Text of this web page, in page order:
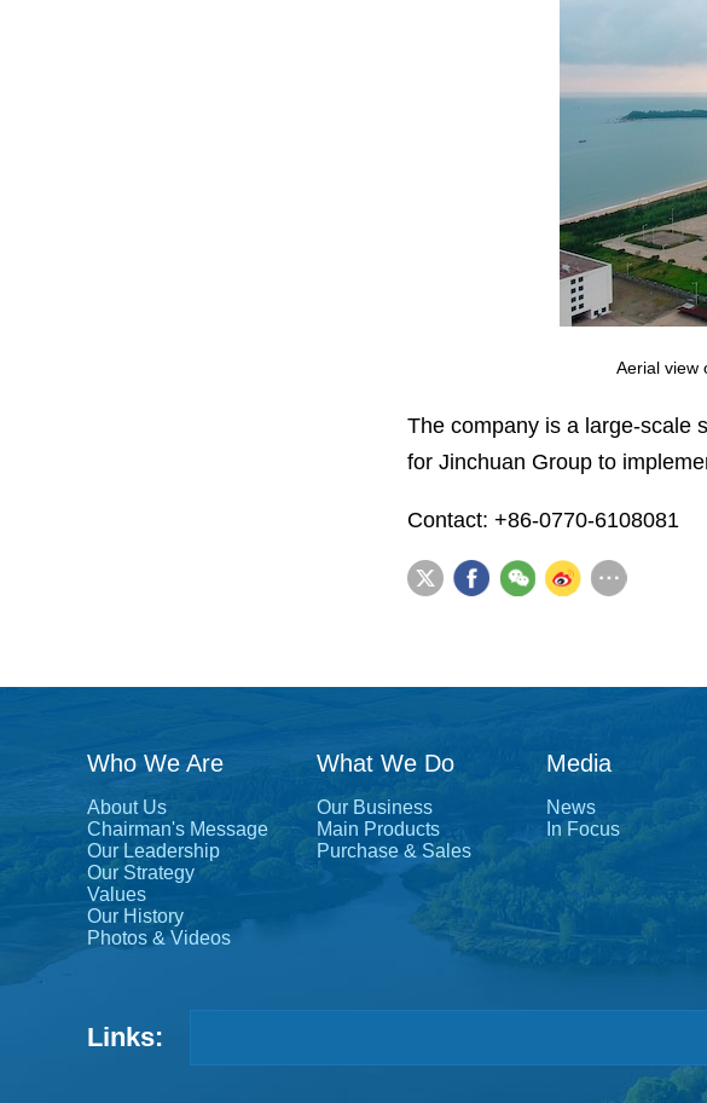
Aerial view
The company is a large-scale
for Jinchuan Group to
Contact: +86-0770-6108081
Who We Are
About Us
Chairman's Message
Our Leadership
Our Strategy
Values
Our History
Photos & Videos
What We Do
Our Business
Main Products
Purchase & Sales
Media
News
In Focus
Links: